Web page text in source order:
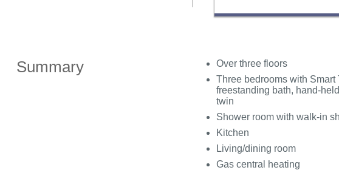
Summary
Over three floors
Three bedrooms with
freestanding bath, hand-
twin
Shower room with walk-in
Kitchen
Living/dining room
Gas central heating